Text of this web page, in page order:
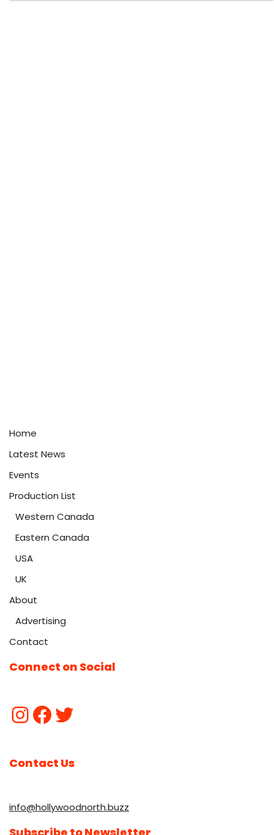
Home
Latest News
Events
Production List
Western Canada
Eastern Canada
USA
UK
About
Advertising
Contact
Connect on Social
Contact Us
info@hollywoodnorth.buzz